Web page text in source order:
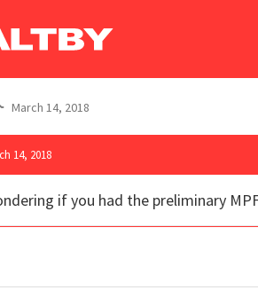
March 14, 2018
14, 2018
if you had the preliminary